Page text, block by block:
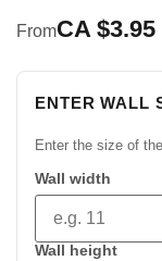
FromCA
ENTER WALL
Enter the size of
Wall width
Wall height